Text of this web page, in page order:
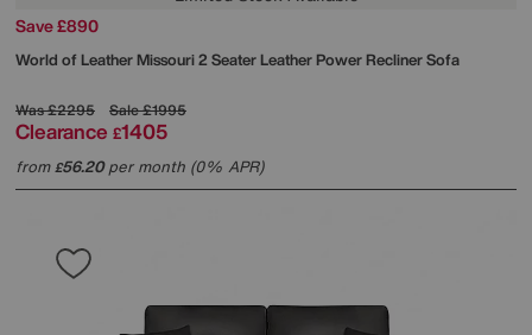
Save £890
World of LeatherMissouri 2 Seater Leather Power Recliner Sofa
Was£2295 Sale£1995
Clearance £1405
from£56.20per month (0% APR)